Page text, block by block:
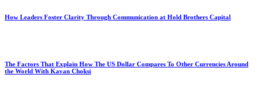
How Leaders Foster Clarity Through Communication at Hold Brothers Capital
The Factors That Explain How The US Dollar Compares To Other Currencies Around
the World With Kavan Choksi